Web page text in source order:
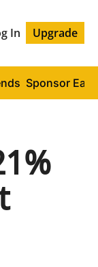
In Upgrade
Sponsor